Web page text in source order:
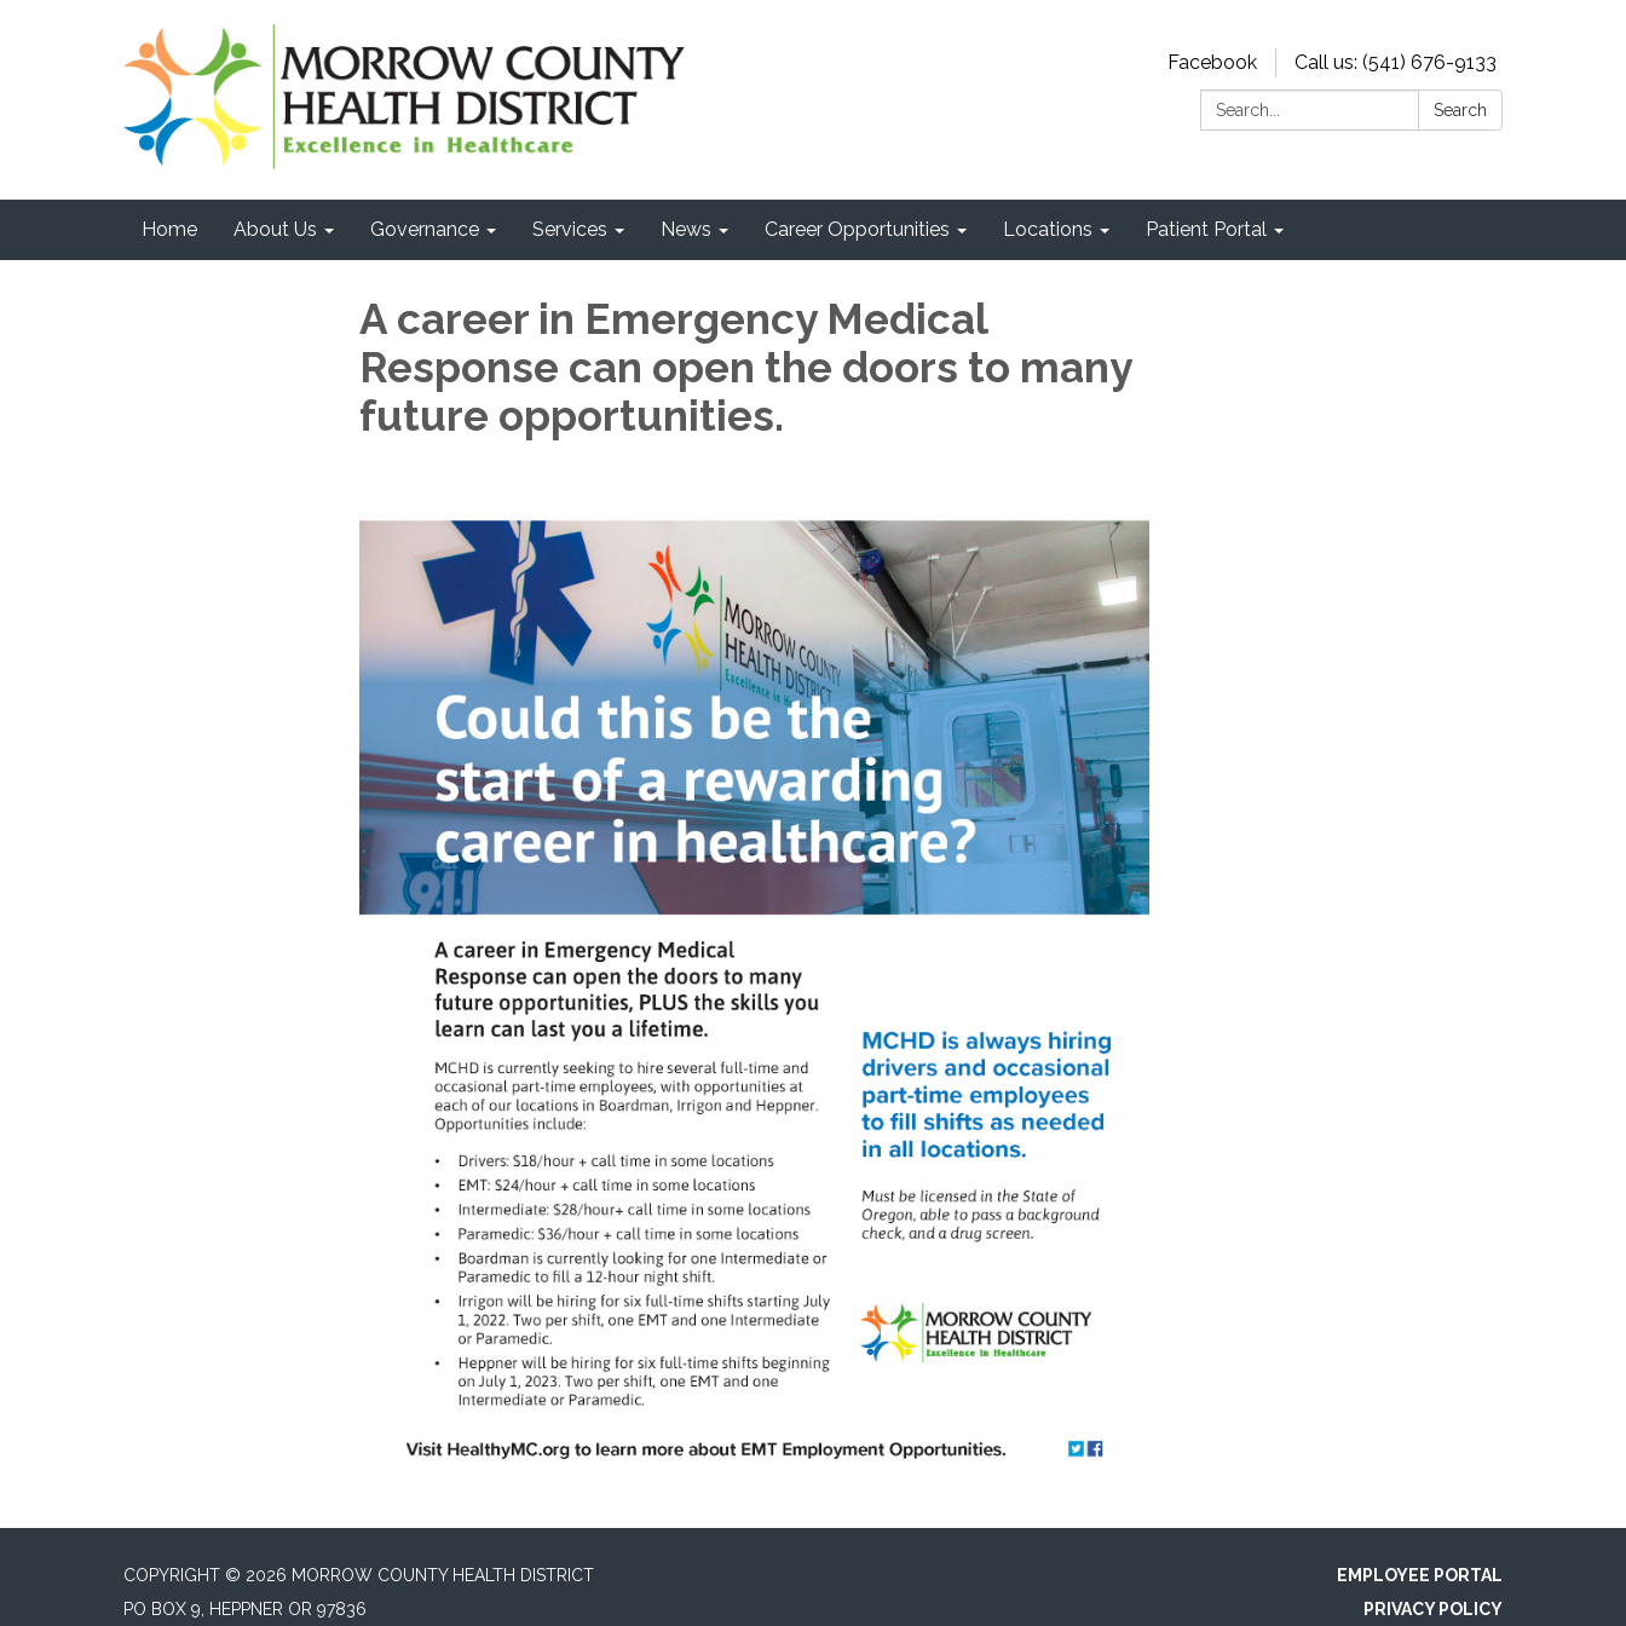
Facebook
Call us: (541) 676-9133
Search:
Search
Home About Us Governance Services News Career Opportunities Locations Patient Portal
A career in Emergency Medical
Response can open the doors to many
future opportunities.
COPYRIGHT © 2026 MORROW COUNTY HEALTH DISTRICT
PO BOX 9, HEPPNER OR 97836
EMPLOYEE PORTAL
PRIVACY POLICY